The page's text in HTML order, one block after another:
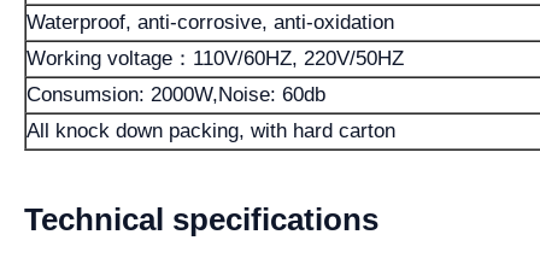
Waterproof, anti-corrosive, anti-oxidation
Working voltage：110V/60HZ, 220V/50HZ
Consumsion: 2000W,Noise: 60db
All knock down packing, with hard carton
Technical specifications